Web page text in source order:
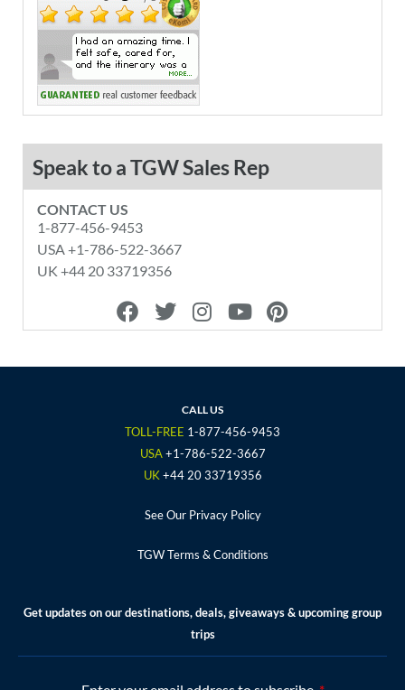
Speak to a TGW Sales Rep
CONTACT US
1-877-456-9453
USA +1-786-522-3667
UK +44 20 33719356
F
a
e
o
T
w
t
r
I
n
t
g
r
a
m
Y
o
t
e
P
i
t
e
CALL US
TOLL-FREE 1-877-456-9453
USA +1-786-522-3667
UK+44 20 33719356
See Our Privacy Policy
TGW Terms & Conditions
Get updates on our destinations, deals, giveaways & upcoming group
trips